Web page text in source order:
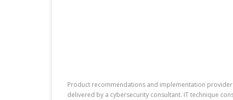
Product recommendations and implementation
delivered by a cybersecurity consultant. IT technique